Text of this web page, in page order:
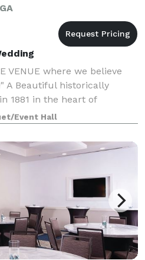
VENUE where we believe
A Beautiful historically
1881 in the heart of
Georgia. Host and
Gatherings, Birthdays
Event Hall